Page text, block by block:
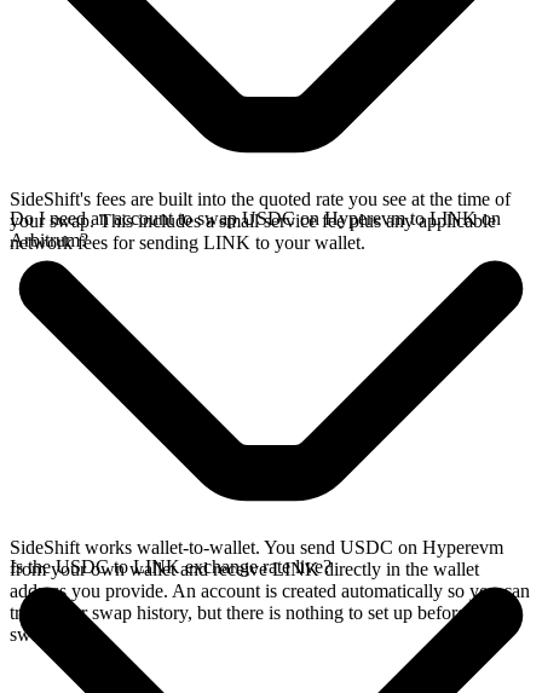
SideShift's fees are built into the quoted rate you see at the time of
your swap. This includes a small service fee plus any applicable
network fees for sending LINK to your wallet.
Do I need an account to swap USDC on Hyperevm to LINK on
Arbitrum?
SideShift works wallet-to-wallet. You send USDC on Hyperevm
from your own wallet and receive LINK directly in the wallet
address you provide. An account is created automatically so you can
track your swap history, but there is nothing to set up before you
swap.
Is the USDC to LINK exchange rate live?